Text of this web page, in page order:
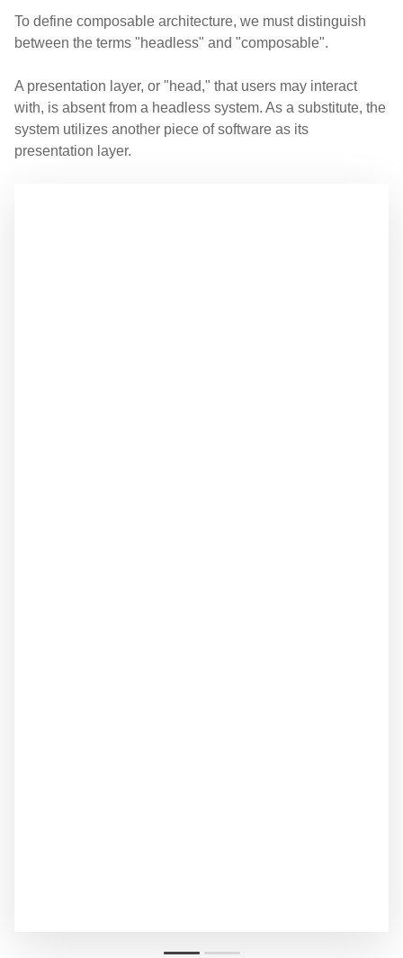
To define composable architecture, we must distinguish
between the terms "headless" and "composable".
A presentation layer, or "head," that users may interact
with, is absent from a headless system. As a substitute, the
system utilizes another piece of software as its
presentation layer.